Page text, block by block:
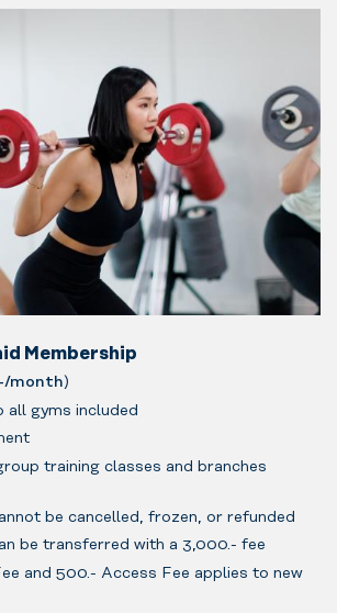
Membership
month)
all gyms included
training classes and branches
be cancelled, frozen, or refunded
be transferred with a 3,000.- fee
and 500.- Access Fee applies to new